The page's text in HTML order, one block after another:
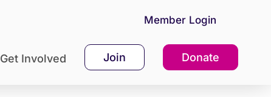
Member Login
Get Involved Join Donate